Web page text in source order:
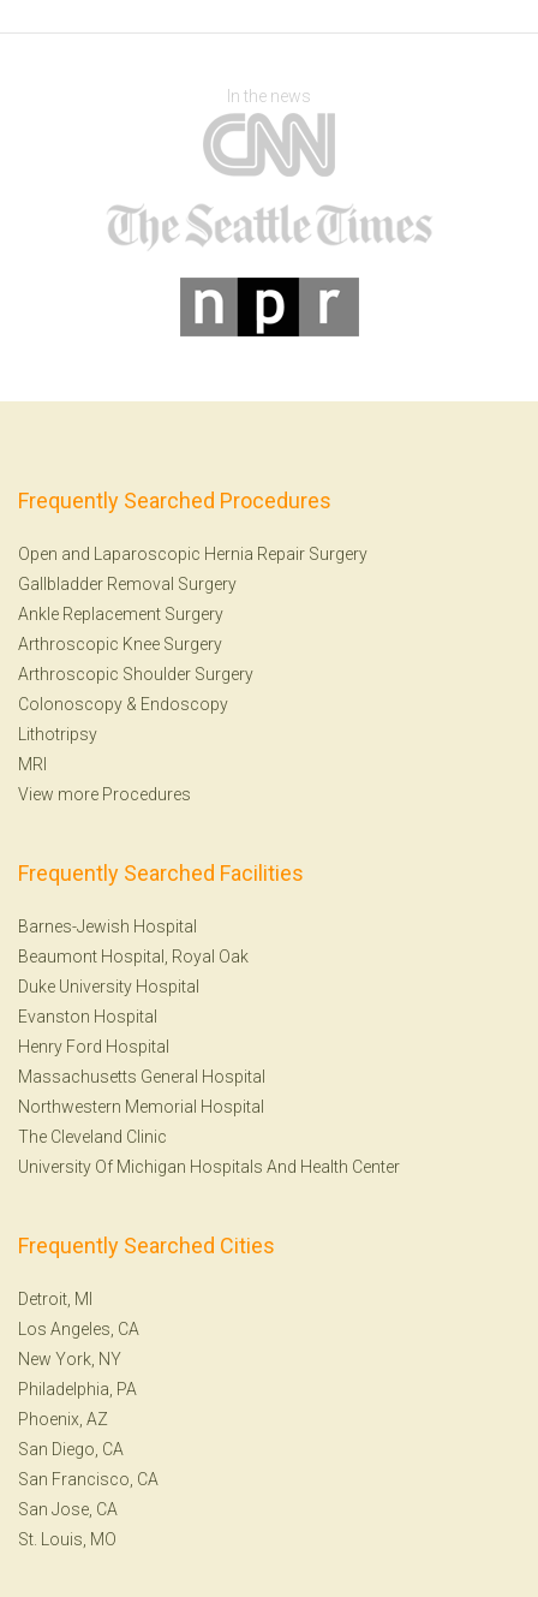
In the news
Frequently Searched Procedures
Open and Laparoscopic Hernia Repair Surgery
Gallbladder Removal Surgery
Ankle Replacement Surgery
Arthroscopic Knee Surgery
Arthroscopic Shoulder Surgery
Colonoscopy & Endoscopy
Lithotripsy
MRI
View more Procedures
Frequently Searched Facilities
Barnes-Jewish Hospital
Beaumont Hospital, Royal Oak
Duke University Hospital
Evanston Hospital
Henry Ford Hospital
Massachusetts General Hospital
Northwestern Memorial Hospital
The Cleveland Clinic
University Of Michigan Hospitals And Health Center
Frequently Searched Cities
Detroit, MI
Los Angeles, CA
New York, NY
Philadelphia, PA
Phoenix, AZ
San Diego, CA
San Francisco, CA
San Jose, CA
St. Louis, MO